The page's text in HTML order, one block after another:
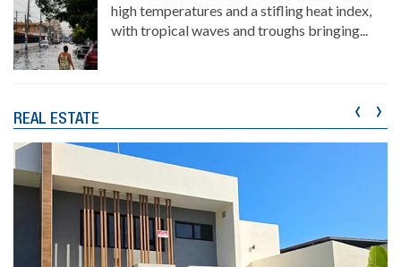
high temperatures and a stifling heat index,
with tropical waves and troughs bringing...
REAL ESTATE ‹ ›